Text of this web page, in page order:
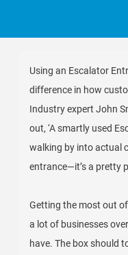
Using an Escalator
difference in how
Industry expert John
out, ‘A smartly used
walking by into actual
entrance—it’s a pretty
Getting the most out
a lot of businesses
have. The box should